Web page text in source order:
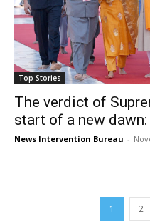
Top Stories
The verdict of
start of a new dawn:
News Intervention Bureau -
1 2